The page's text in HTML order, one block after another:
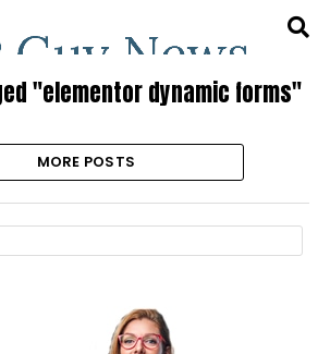
"elementor dynamic forms"
MORE POSTS